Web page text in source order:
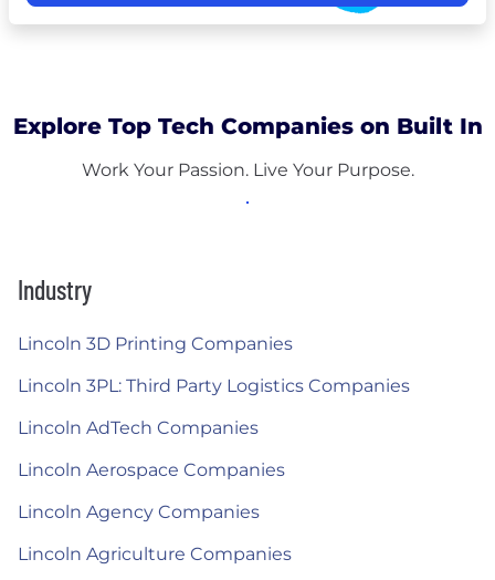
Explore Top Tech Companies on Built In
Work Your Passion. Live Your Purpose.
Industry
Lincoln 3D Printing Companies
Lincoln 3PL: Third Party Logistics Companies
Lincoln AdTech Companies
Lincoln Aerospace Companies
Lincoln Agency Companies
Lincoln Agriculture Companies